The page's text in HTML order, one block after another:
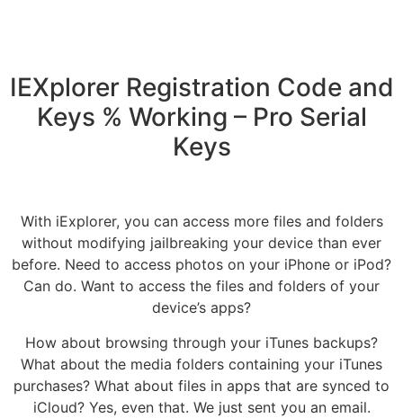
IEXplorer Registration Code and
Keys % Working – Pro Serial
Keys
With iExplorer, you can access more files and folders
without modifying jailbreaking your device than ever
before. Need to access photos on your iPhone or iPod?
Can do. Want to access the files and folders of your
device’s apps?
How about browsing through your iTunes backups?
What about the media folders containing your iTunes
purchases? What about files in apps that are synced to
iCloud? Yes, even that. We just sent you an email.